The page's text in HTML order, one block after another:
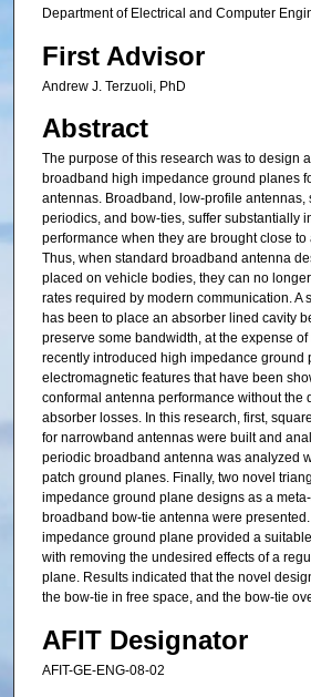
Department of Electrical and Computer
First Advisor
Andrew J. Terzuoli, PhD
Abstract
The purpose of this research was to design
broadband high impedance ground planes
antennas. Broadband, low-profile antennas,
periodics, and bow-ties, suffer substantially
performance when they are brought close
Thus, when standard broadband antenna
placed on vehicle bodies, they can no
rates required by modern communication. A
has been to place an absorber lined cavity
preserve some bandwidth, at the expense
recently introduced high impedance ground
electromagnetic features that have been
conformal antenna performance without the
absorber losses. In this research, first,
for narrowband antennas were built and
periodic broadband antenna was analyzed
patch ground planes. Finally, two novel
impedance ground plane designs as a
broadband bow-tie antenna were
impedance ground plane provided a
with removing the undesired effects of a
plane. Results indicated that the novel
the bow-tie in free space, and the bow-tie
AFIT Designator
AFIT-GE-ENG-08-02